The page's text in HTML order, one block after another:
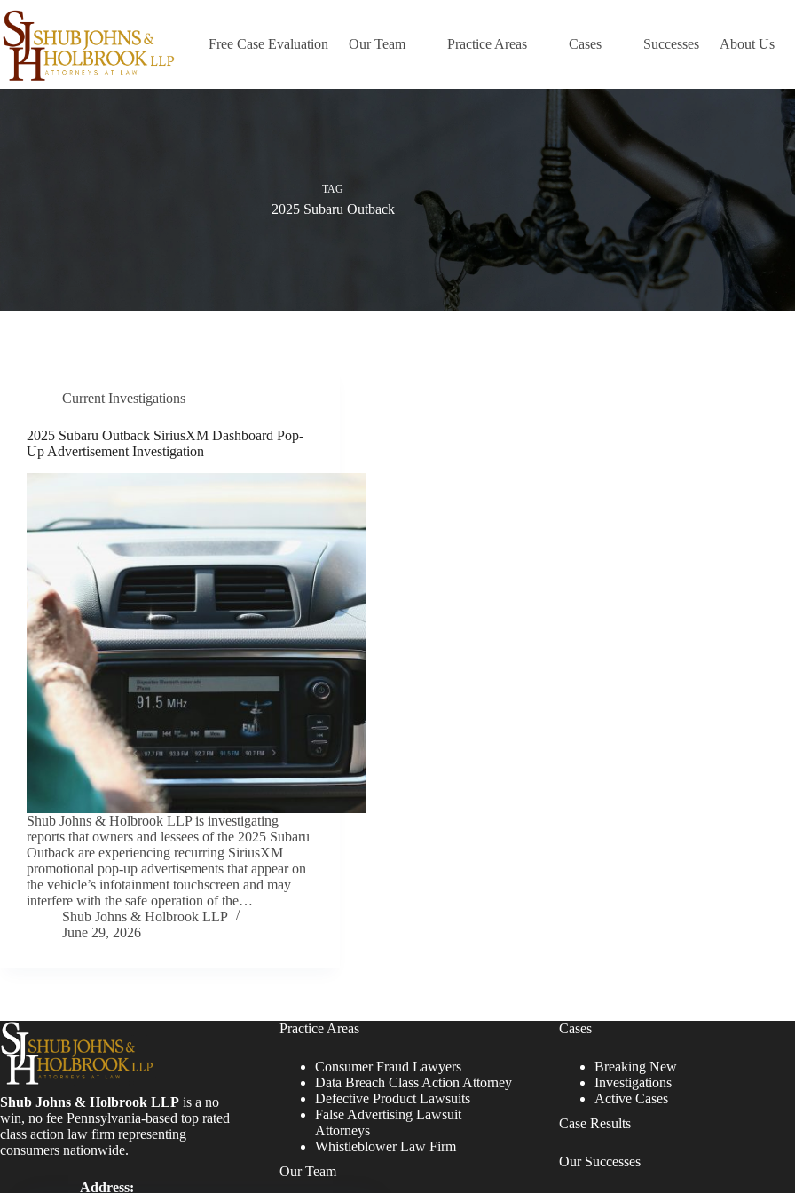
Skip
to
content
Free Case Evaluation Our Team Practice Areas Cases Successes About Us
TAG
2025 Subaru Outback
Current Investigations
2025 Subaru Outback SiriusXM Dashboard Pop-
Up Advertisement Investigation
Shub Johns & Holbrook LLP is investigating
reports that owners and lessees of the 2025 Subaru
Outback are experiencing recurring SiriusXM
promotional pop-up advertisements that appear on
the vehicle’s infotainment touchscreen and may
interfere with the safe operation of the…
Shub Johns & Holbrook LLP
June 29, 2026
Shub Johns & Holbrook LLP is a no
win, no fee Pennsylvania-based top rated
class action law firm representing
consumers nationwide.
Address:
Practice Areas
Consumer Fraud Lawyers
Data Breach Class Action Attorney
Defective Product Lawsuits
False Advertising Lawsuit
Attorneys
Whistleblower Law Firm
Our Team
Cases
Breaking New
Investigations
Active Cases
Case Results
Our Successes